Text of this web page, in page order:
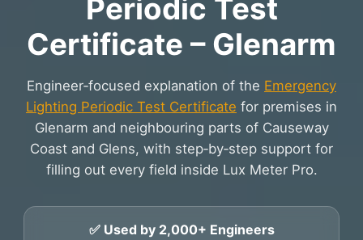
Periodic Test
Certificate – Glenarm
Engineer‑focused explanation of the Emergency
Lighting Periodic Test Certificate for premises in
Glenarm and neighbouring parts of Causeway
Coast and Glens, with step‑by‑step support for
filling out every field inside Lux Meter Pro.
✅ Used by 2,000+ Engineers